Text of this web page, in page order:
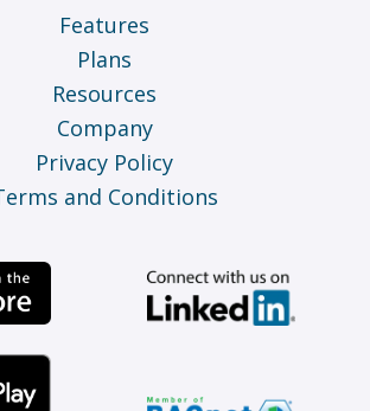
Features
Plans
Resources
Company
Privacy Policy
and Conditions